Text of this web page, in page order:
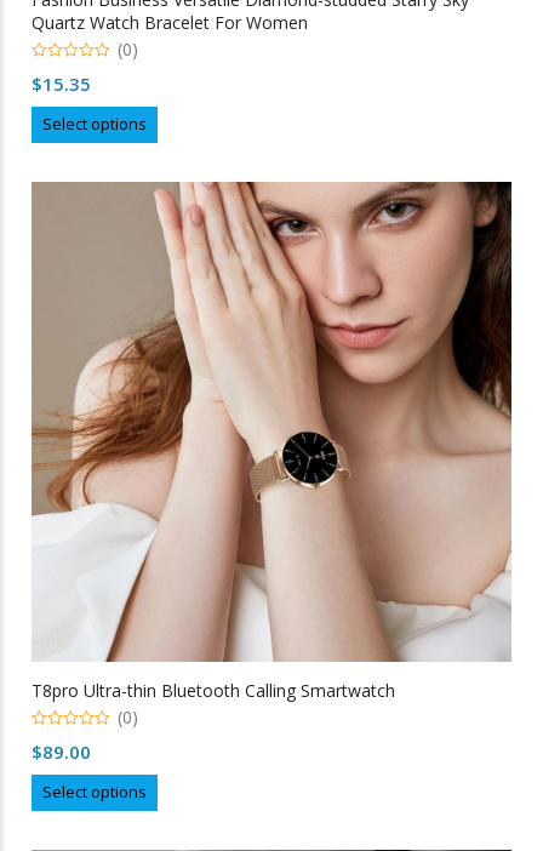
Quartz Watch Bracelet For Women
out
(0)
$15.35
Select options
product
multiple
variants.
The
options
may
be
chosen
on
the
product
page
T8pro Ultra-thin Bluetooth Calling Smartwatch
out
(0)
$89.00
Select options
product